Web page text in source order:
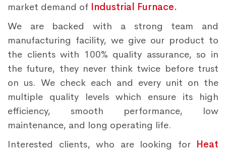
market demand of Industrial Furnace.
We are backed with a strong team and
manufacturing facility, we give our product to
the clients with 100% quality assurance, so in
the future, they never think twice before trust
on us. We check each and every unit on the
multiple quality levels which ensure its high
efficiency, smooth performance, low
maintenance, and long operating life.
Interested clients, who are looking for Heat